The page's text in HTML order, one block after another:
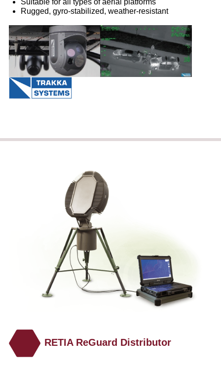
Suitable for all types of aerial platforms
Rugged, gyro‑stabilized, weather‑resistant
RETIA ReGuard Distributor